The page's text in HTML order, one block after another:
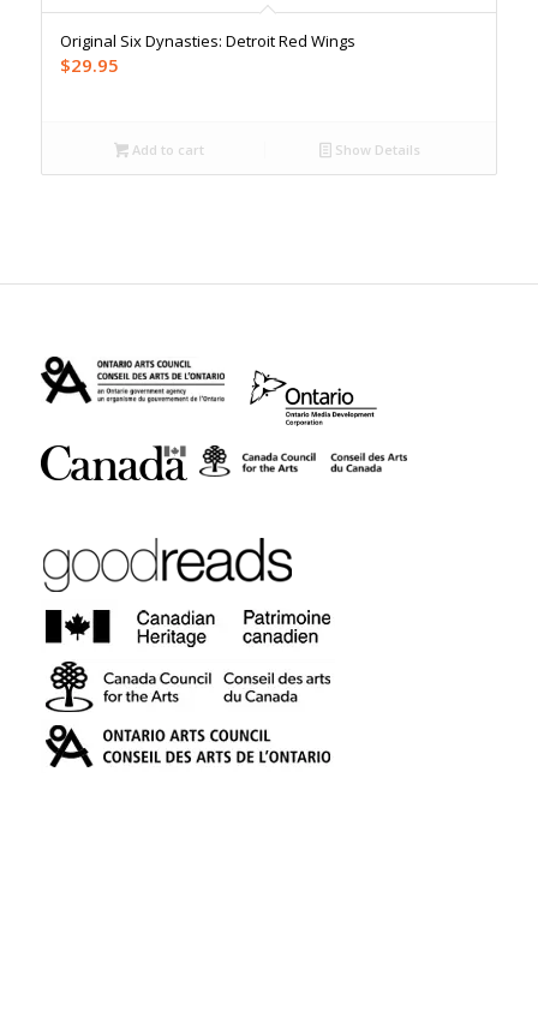
Original Six Dynasties: Detroit Red Wings
$29.95
Add to cart Show Details